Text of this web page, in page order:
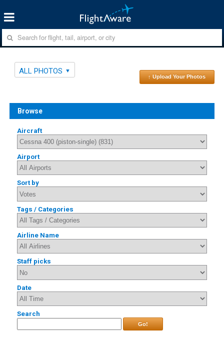
ALL PHOTOS
↑ Upload Your Photos
Browse
Aircraft
Airport
Sort by
Tags / Categories
Airline Name
Staff picks
Date
Search
Go!